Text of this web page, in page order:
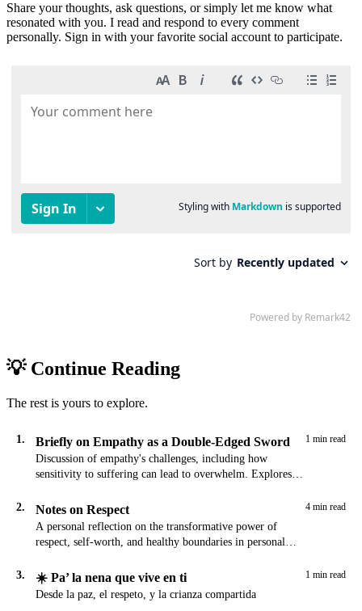
Share your thoughts, ask questions, or simply let me know what
resonated with you. I read and respond to every comment
personally. Sign in with your favorite social account to participate.
💡 Continue Reading
The rest is yours to explore.
1. Briefly on Empathy as a Double-Edged Sword
Discussion of empathy's challenges, including how
sensitivity to suffering can lead to overwhelm. Explores
1 min read
2. Notes on Respect
A personal reflection on the transformative power of
respect, self-worth, and healthy boundaries in personal
4 min read
3. ☀️ Pa’ la nena que vive en ti
Desde la paz, el respeto, y la crianza compartida
1 min read